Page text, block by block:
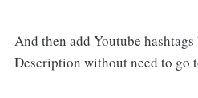
And then add Youtube
Description without need to go